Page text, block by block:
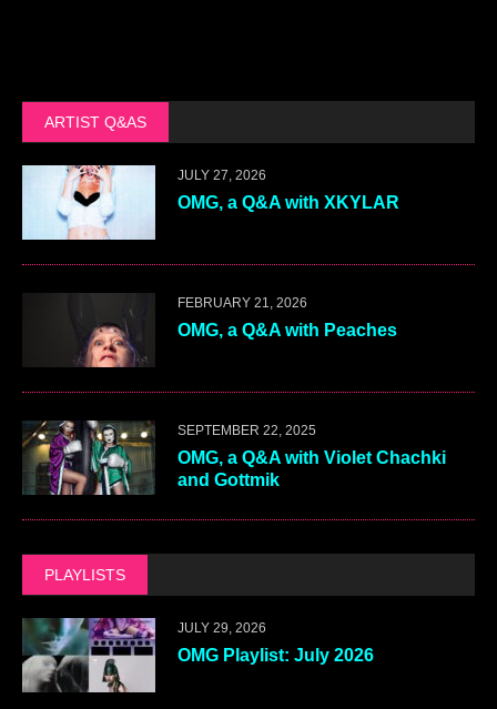
ARTIST Q&AS
JULY 27, 2026
OMG, a Q&A with XKYLAR
FEBRUARY 21, 2026
OMG, a Q&A with Peaches
SEPTEMBER 22, 2025
OMG, a Q&A with Violet Chachki
and Gottmik
PLAYLISTS
JULY 29, 2026
OMG Playlist: July 2026